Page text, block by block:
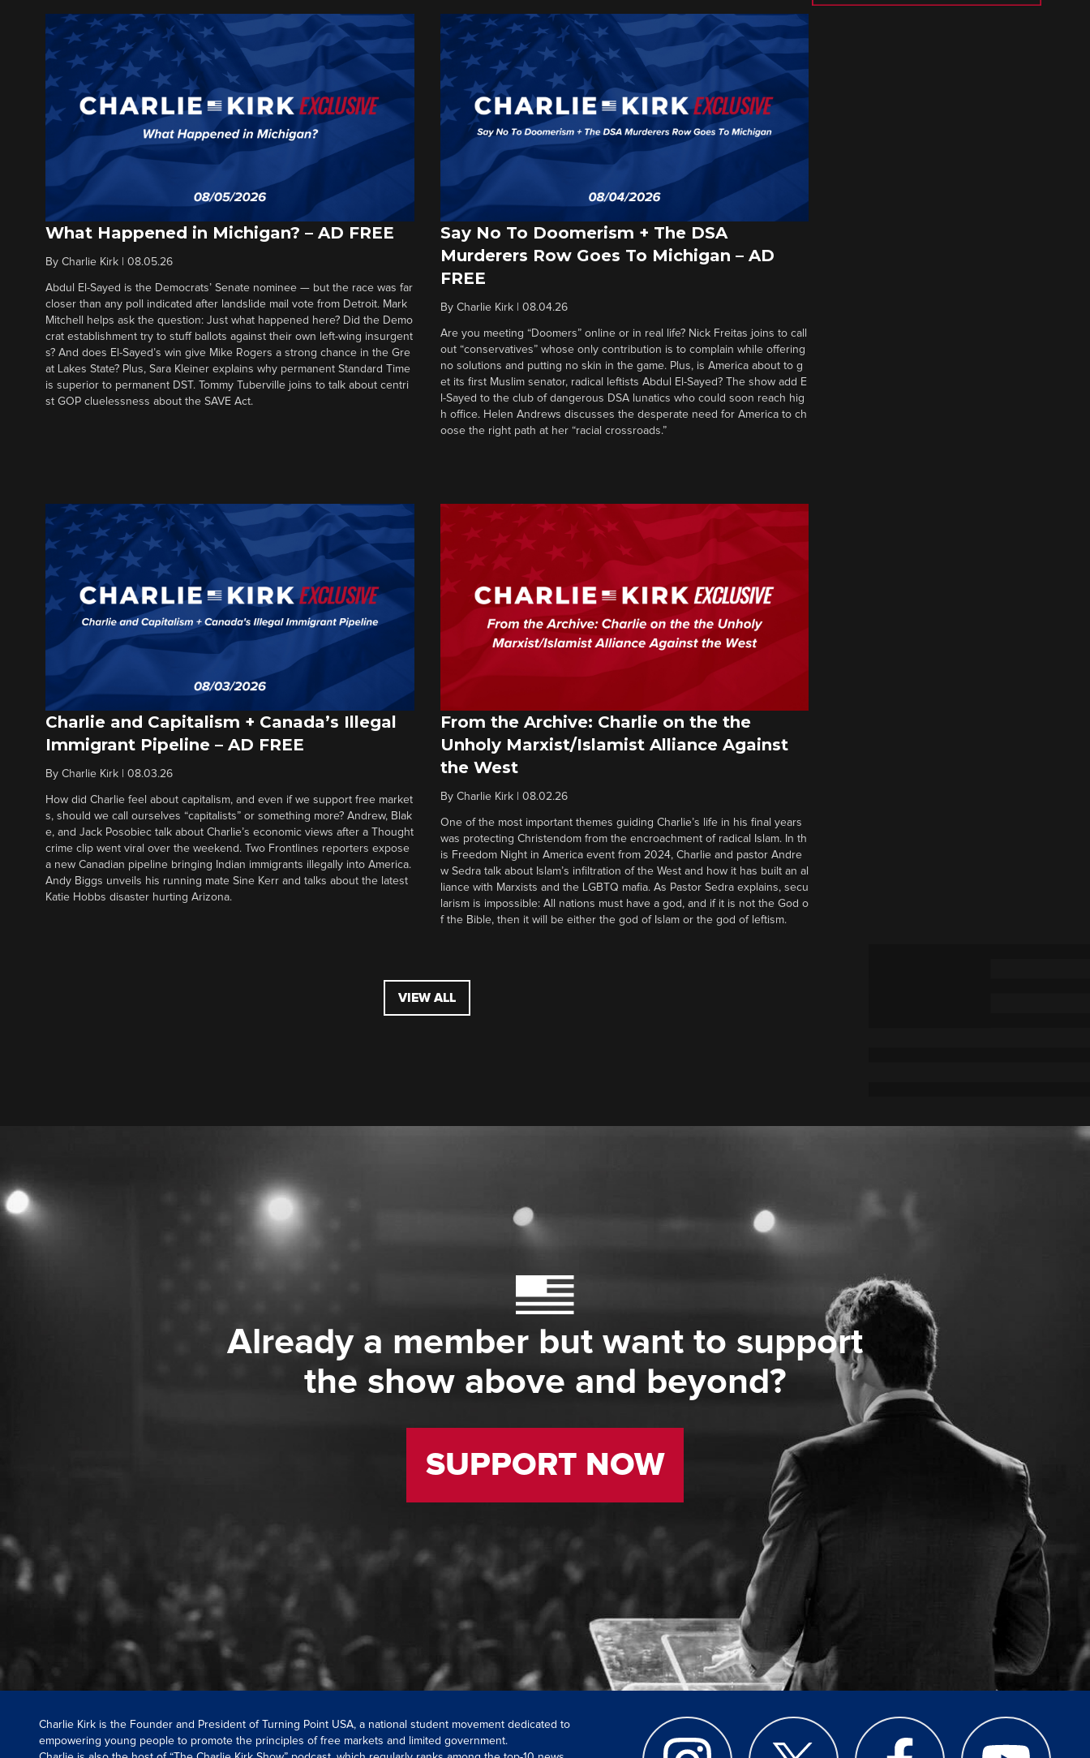
What Happened in Michigan? – AD FREE
By Charlie Kirk 08.05.26
Abdul El-Sayed is the Democrats’ Senate nominee — but the race was far
closer than any poll indicated after landslide mail vote from Detroit. Mark
Mitchell helps ask the question: Just what happened here? Did the Demo
crat establishment try to stuff ballots against their own left-wing insurgent
s? And does El-Sayed’s win give Mike Rogers a strong chance in the Gre
at Lakes State? Plus, Sara Kleiner explains why permanent Standard Time
is superior to permanent DST. Tommy Tuberville joins to talk about centri
st GOP cluelessness about the SAVE Act.
Say No To Doomerism + The DSA
Murderers Row Goes To Michigan – AD
FREE
By Charlie Kirk| 08.04.26
Are you meeting “Doomers” online or in real life? Nick Freitas joins to call
out “conservatives” whose only contribution is to complain while offering
no solutions and putting no skin in the game. Plus, is America about to g
et its first Muslim senator, radical leftists Abdul El-Sayed? The show add E
l-Sayed to the club of dangerous DSA lunatics who could soon reach hig
h office. Helen Andrews discusses the desperate need for America to ch
oose the right path at her “racial crossroads.”
Charlie and Capitalism + Canada’s Illegal
Immigrant Pipeline – AD FREE
By Charlie Kirk 08.03.26
How did Charlie feel about capitalism, and even if we support free market
s, should we call ourselves “capitalists” or something more? Andrew, Blak
e, and Jack Posobiec talk about Charlie’s economic views after a Thought
crime clip went viral over the weekend. Two Frontlines reporters expose
a new Canadian pipeline bringing Indian immigrants illegally into America.
Andy Biggs unveils his running mate Sine Kerr and talks about the latest
Katie Hobbs disaster hurting Arizona.
From the Archive: Charlie on the the
Unholy Marxist/Islamist Alliance Against
the West
By Charlie Kirk| 08.02.26
One of the most important themes guiding Charlie’s life in his final years
was protecting Christendom from the encroachment of radical Islam. In th
is Freedom Night in America event from 2024, Charlie and pastor Andre
w Sedra talk about Islam’s infiltration of the West and how it has built an al
liance with Marxists and the LGBTQ mafia. As Pastor Sedra explains, secu
larism is impossible: All nations must have a god, and if it is not the God o
f the Bible, then it will be either the god of Islam or the god of leftism.
VIEW ALL
Already a member but want to support
the show above and beyond?
SUPPORT NOW
Charlie Kirk is the Founder and President of Turning Point USA, a national student movement dedicated to
empowering young people to promote the principles of free markets and limited government.